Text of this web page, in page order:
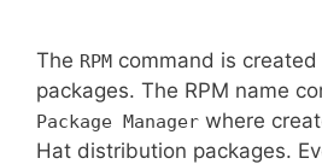
The RPM command is
packages. The RPM name
Package Manager where
Hat distribution packages.